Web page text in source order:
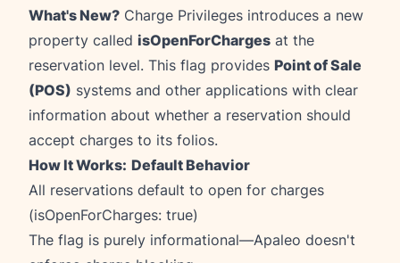
What's New? Charge Privileges introduces a new
property called isOpenForCharges at the
reservation level. This flag provides Point of Sale
(POS) systems and other applications with clear
information about whether a reservation should
accept charges to its folios.
How It Works: Default Behavior
All reservations default to open for charges
(isOpenForCharges: true)
The flag is purely informational—Apaleo doesn't